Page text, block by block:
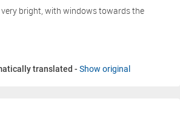
bright, with windows towards the
translated - Show original